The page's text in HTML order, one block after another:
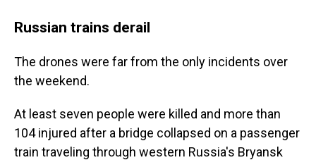
Russian trains derail
The drones were far from the only incidents over
the weekend.
At least seven people were killed and more than
104 injured after a bridge collapsed on a passenger
train traveling through western Russia's Bryansk